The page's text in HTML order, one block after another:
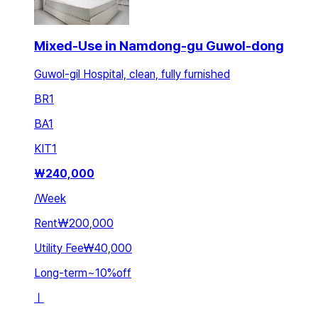
Mixed-Use in Namdong-gu Guwol-dong
Guwol-gil Hospital, clean, fully furnished
BR1
BA1
KIT1
₩240,000
/Week
Rent₩200,000
Utility Fee₩40,000
Long-term~10%off